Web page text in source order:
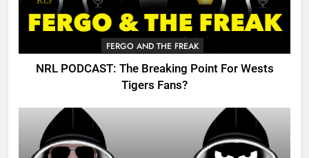
FERGO AND THE FREAK
NRL PODCAST: The Breaking Point For Wests
Tigers Fans?